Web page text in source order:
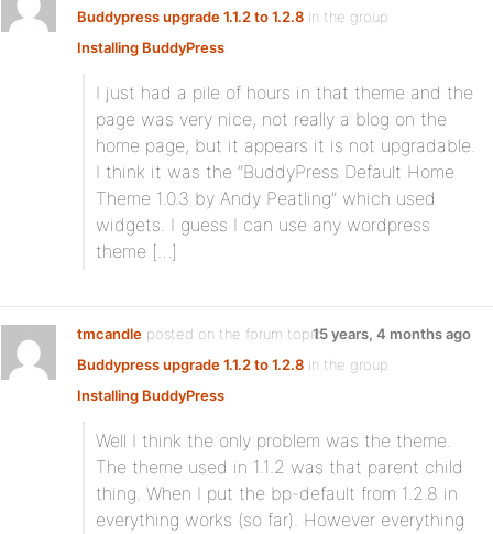
Buddypress upgrade 1.1.2 to 1.2.8 in the group
Installing BuddyPress:
I just had a pile of hours in that theme and the
page was very nice, not really a blog on the
home page, but it appears it is not upgradable.
I think it was the “BuddyPress Default Home
Theme 1.0.3 by Andy Peatling” which used
widgets. I guess I can use any wordpress
theme […]
tmcandle posted on the forum topic
Buddypress upgrade 1.1.2 to 1.2.8 in the group
Installing BuddyPress:
15 years, 4 months ago
Well I think the only problem was the theme.
The theme used in 1.1.2 was that parent child
thing. When I put the bp-default from 1.2.8 in
everything works (so far). However everything